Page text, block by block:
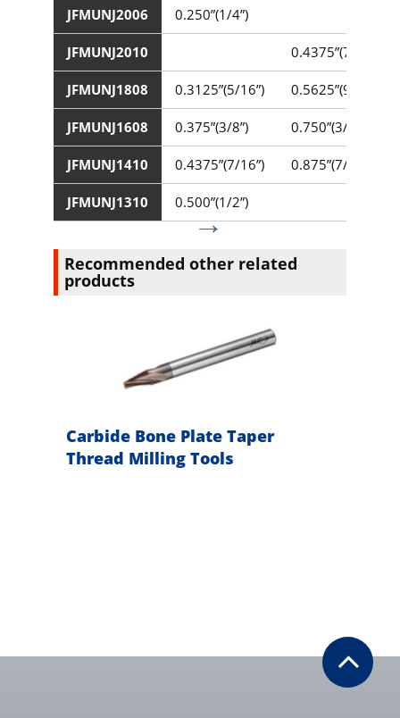
JFMUNJ2006 0.250”(1/4”)
JFMUNJ2010 0.4375”(7/16”)
JFMUNJ1808 0.3125”(5/16”) 0.5625”(9/16”)
JFMUNJ1608 0.375”(3/8”) 0.750”(3/4”)
JFMUNJ1410 0.4375”(7/16”) 0.875”(7/8”)
JFMUNJ1310 0.500”(1/2”)
Recommended other related
products
Carbide Bone Plate Taper
Thread Milling Tools